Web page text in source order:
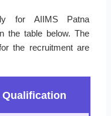
for AIIMS Patna
the table below. The
the recruitment are
Qualification